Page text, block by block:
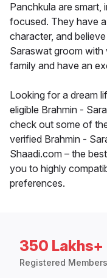
Panchkula are smart,
focused. They have
character, and
Saraswat groom
family and have an
Looking for a dream
eligible Brahmin -
check out some of
verified Brahmin -
Shaadi.com – the
you to highly
preferences.
350 Lakhs+
Registered Members